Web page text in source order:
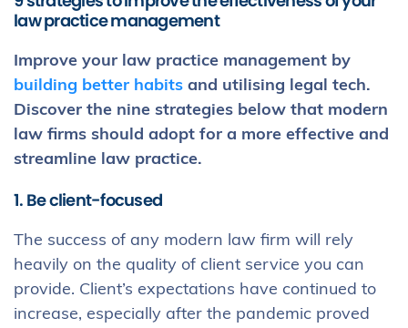
law practice management
Improve your law practice management by
building better habits and utilising legal tech.
Discover the nine strategies below that modern
law firms should adopt for a more effective and
streamline law practice.
1. Be client-focused
The success of any modern law firm will rely
heavily on the quality of client service you can
provide. Client’s expectations have continued to
increase, especially after the pandemic proved